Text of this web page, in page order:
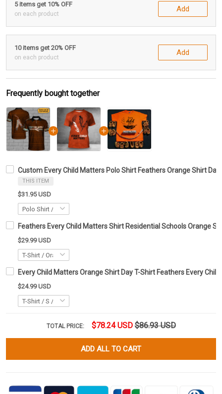
5 items get 10% OFF
on each product
Add
10 items get 20% OFF
on each product
Add
Frequently bought together
Custom Every Child Matters Polo Shirt Feathers Orange Shirt
THIS ITEM
$31.95 USD
Feathers Every Child Matters Shirt Residential Schools Orange
$29.99 USD
Every Child Matters Orange Shirt Day T-Shirt Feathers Every
$24.99 USD
TOTAL PRICE: $78.24 USD $86.93 USD
ADD ALL TO CART